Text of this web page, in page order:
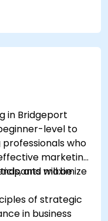
in Bridgeport
level to
who
marketing
and maximize
will be
of strategic
in business